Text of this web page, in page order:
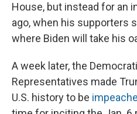
House, but instead for an
ago, when his supporters
where Biden will take his
A week later, the
Representatives made
U.S. history to be